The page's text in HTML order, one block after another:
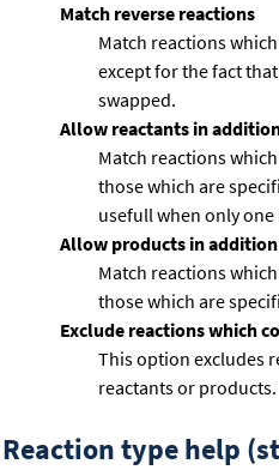
Match reverse reactions
Match reactions
except for the fact
swapped.
Allow reactants in
Match reactions
those which are
usefull when only
Allow products in
Match reactions
those which are
Exclude reactions which
This option excludes
reactants or products.
Reaction type help